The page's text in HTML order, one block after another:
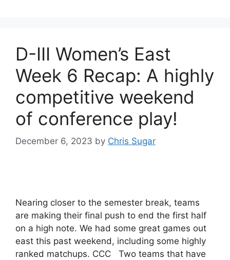
D-III Women’s East
Week 6 Recap: A highly
competitive weekend
of conference play!
December 6, 2023 by Chris Sugar
Nearing closer to the semester break, teams
are making their final push to end the first half
on a high note. We had some great games out
east this past weekend, including some highly
ranked matchups. CCC Two teams that have